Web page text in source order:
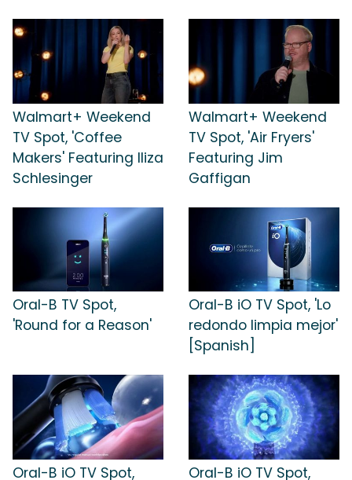
Walmart+ Weekend
TV Spot, 'Coffee
Makers' Featuring Iliza
Schlesinger
Walmart+ Weekend
TV Spot, 'Air Fryers'
Featuring Jim
Gaffigan
Oral-B TV Spot,
'Round for a Reason'
Oral-B iO TV Spot, 'Lo
redondo limpia mejor'
[Spanish]
Oral-B iO TV Spot, Oral-B iO TV Spot,